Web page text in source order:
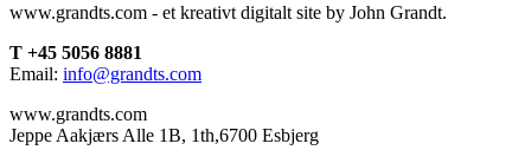
www.grandts.com - et kreativt digitalt site by John Grandt.
T +45 5056 8881
Email: info@grandts.com
www.grandts.com
Jeppe Aakjærs Alle 1B, 1th,6700 Esbjerg